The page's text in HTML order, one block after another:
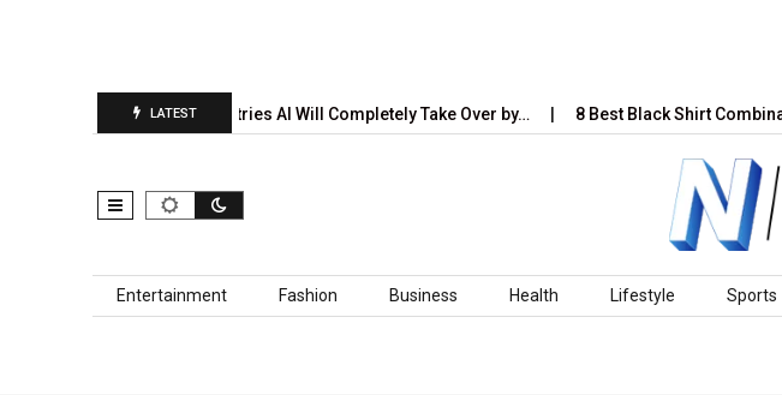
LATEST
5 Industries AI Will Completely Take Over by… 8 Best Black Shirt
Skip to content
Entertainment Fashion Business Health Lifestyle Sports